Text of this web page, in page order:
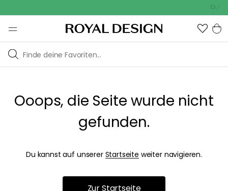
Ooops, die Seite wurde nicht
gefunden.
Du kannst auf unserer Startseite weiter navigieren.
Zur Startseite